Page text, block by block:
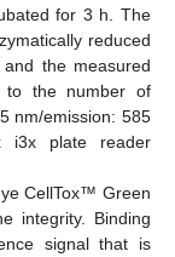
for 3 h. The
reduced
the measured
to the number of
nm/emission: 585
i3x plate reader
CellTox™ Green
integrity. Binding
signal that is